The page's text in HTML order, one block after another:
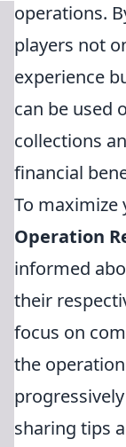
operations.
players not
experience
can be used
collections
financial
To maximize
Operation
informed
their
focus on
the
sharing tips